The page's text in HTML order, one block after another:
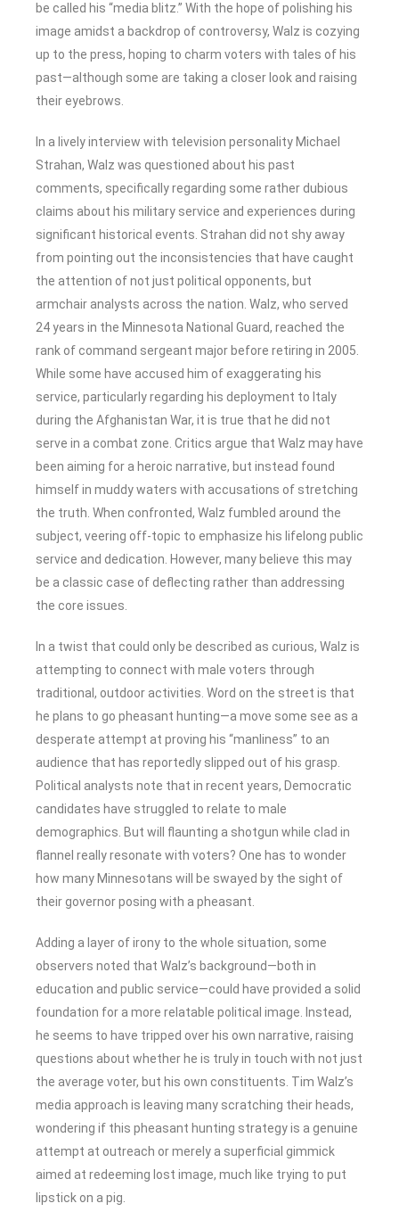
be called his “media blitz.” With the hope of polishing his
image amidst a backdrop of controversy, Walz is cozying
up to the press, hoping to charm voters with tales of his
past—although some are taking a closer look and raising
their eyebrows.
In a lively interview with television personality Michael
Strahan, Walz was questioned about his past
comments, specifically regarding some rather dubious
claims about his military service and experiences during
significant historical events. Strahan did not shy away
from pointing out the inconsistencies that have caught
the attention of not just political opponents, but
armchair analysts across the nation. Walz, who served
24 years in the Minnesota National Guard, reached the
rank of command sergeant major before retiring in 2005.
While some have accused him of exaggerating his
service, particularly regarding his deployment to Italy
during the Afghanistan War, it is true that he did not
serve in a combat zone. Critics argue that Walz may have
been aiming for a heroic narrative, but instead found
himself in muddy waters with accusations of stretching
the truth. When confronted, Walz fumbled around the
subject, veering off-topic to emphasize his lifelong public
service and dedication. However, many believe this may
be a classic case of deflecting rather than addressing
the core issues.
In a twist that could only be described as curious, Walz is
attempting to connect with male voters through
traditional, outdoor activities. Word on the street is that
he plans to go pheasant hunting—a move some see as a
desperate attempt at proving his “manliness” to an
audience that has reportedly slipped out of his grasp.
Political analysts note that in recent years, Democratic
candidates have struggled to relate to male
demographics. But will flaunting a shotgun while clad in
flannel really resonate with voters? One has to wonder
how many Minnesotans will be swayed by the sight of
their governor posing with a pheasant.
Adding a layer of irony to the whole situation, some
observers noted that Walz’s background—both in
education and public service—could have provided a solid
foundation for a more relatable political image. Instead,
he seems to have tripped over his own narrative, raising
questions about whether he is truly in touch with not just
the average voter, but his own constituents. Tim Walz’s
media approach is leaving many scratching their heads,
wondering if this pheasant hunting strategy is a genuine
attempt at outreach or merely a superficial gimmick
aimed at redeeming lost image, much like trying to put
lipstick on a pig.